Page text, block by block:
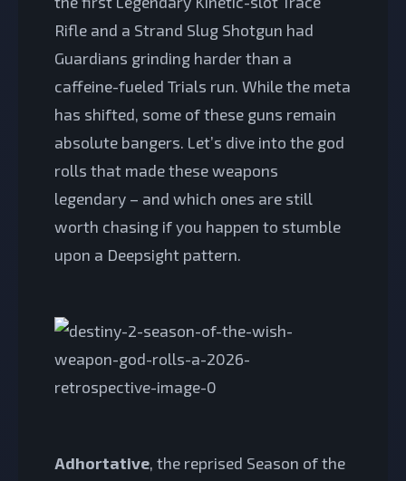
Rifle and a Strand Slug Shotgun had
Guardians grinding harder than a
caffeine-fueled Trials run. While the meta
has shifted, some of these guns remain
absolute bangers. Let’s dive into the god
rolls that made these weapons
legendary – and which ones are still
worth chasing if you happen to stumble
upon a Deepsight pattern.
Adhortative, the reprised Season of the